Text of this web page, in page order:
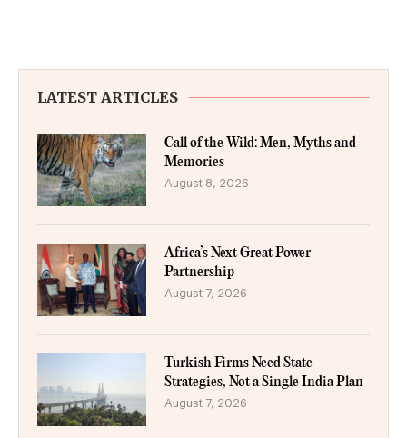
LATEST ARTICLES
Call of the Wild: Men, Myths and
Memories
August 8, 2026
Africa’s Next Great Power
Partnership
August 7, 2026
Turkish Firms Need State
Strategies, Not a Single India Plan
August 7, 2026